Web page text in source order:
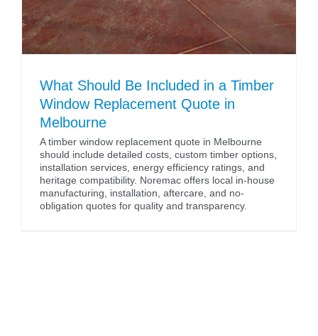
What Should Be Included in a Timber
Window Replacement Quote in
Melbourne
A timber window replacement quote in Melbourne
should include detailed costs, custom timber options,
installation services, energy efficiency ratings, and
heritage compatibility. Noremac offers local in-house
manufacturing, installation, aftercare, and no-
obligation quotes for quality and transparency.